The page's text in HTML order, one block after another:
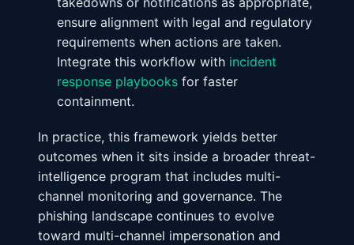
ensure alignment with legal and regulatory
requirements when actions are taken.
Integrate this workflow with incident
response playbooks for faster
containment.
In practice, this framework yields better
outcomes when it sits inside a broader threat-
intelligence program that includes multi-
channel monitoring and governance. The
phishing landscape continues to evolve
toward multi-channel impersonation and